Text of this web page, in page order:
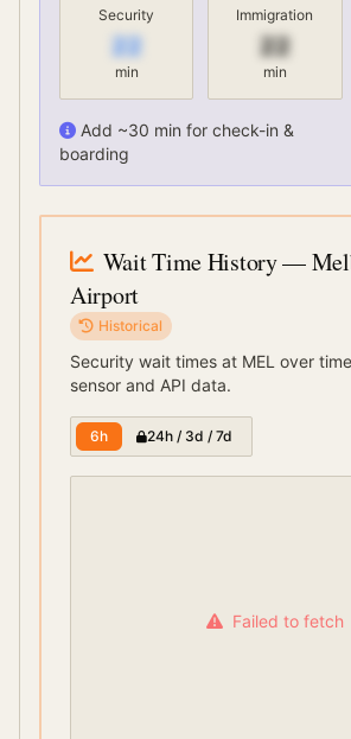
Security
22
min
Immigration
22
min
Add ~30 min for check-in &
boarding
Wait Time History—
Airport
Historical
Security wait times at MEL over
sensor and API data.
6h 24h / 3d / 7d
Failed to fetch